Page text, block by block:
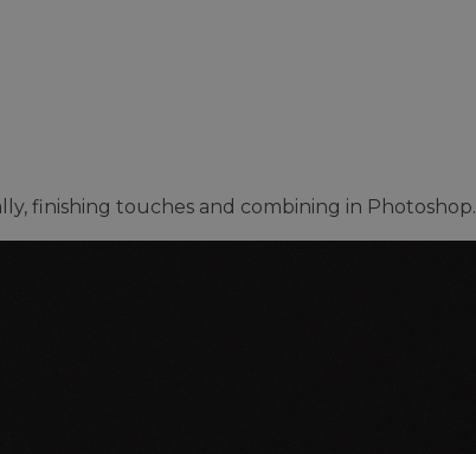
finishing touches and combining in Photoshop.